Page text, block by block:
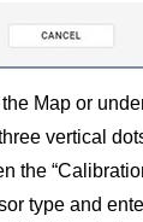
Map or
vertical
the
type and